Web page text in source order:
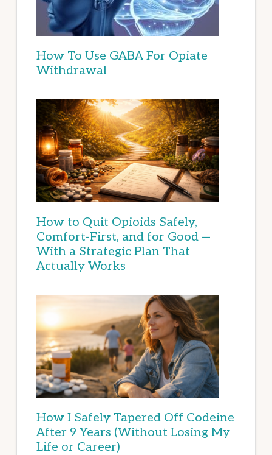
How To Use GABA For Opiate
Withdrawal
How to Quit Opioids Safely,
Comfort-First, and for Good —
With a Strategic Plan That
Actually Works
How I Safely Tapered Off Codeine
After 9 Years (Without Losing My
Life or Career)